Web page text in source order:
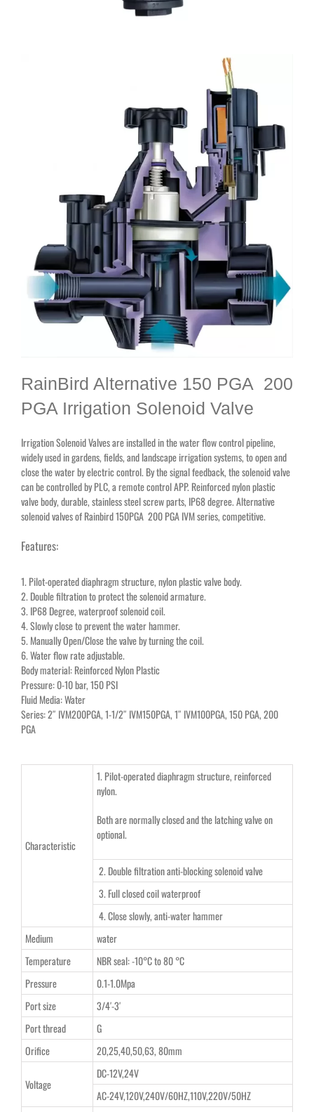
RainBird Alternative 150 PGA 200
PGA Irrigation Solenoid Valve
Irrigation Solenoid Valves are installed in the water flow control pipeline,
widely used in gardens, fields, and landscape irrigation systems, to open and
close the water by electric control. By the signal feedback, the solenoid valve
can be controlled by PLC, a remote control APP. Reinforced nylon plastic
valve body, durable, stainless steel screw parts, IP68 degree. Alternative
solenoid valves of Rainbird 150PGA 200 PGA IVM series, competitive.
Features:
1. Pilot-operated diaphragm structure, nylon plastic valve body.
2. Double filtration to protect the solenoid armature.
3. IP68 Degree, waterproof solenoid coil.
4. Slowly close to prevent the water hammer.
5. Manually Open/Close the valve by turning the coil.
6. Water flow rate adjustable.
Body material: Reinforced Nylon Plastic
Pressure: 0-10 bar, 150 PSI
Fluid Media: Water
Series: 2″ IVM200PGA, 1-1/2″ IVM150PGA, 1″ IVM100PGA, 150 PGA, 200
PGA
Characteristic
1. Pilot-operated diaphragm structure, reinforced
nylon.
Both are normally closed and the latching valve on
optional.
2. Double filtration anti-blocking solenoid valve
3. Full closed coil waterproof
4. Close slowly, anti-water hammer
Medium
water
Temperature
NBR seal: -10°C to 80 °C
Pressure
0.1-1.0Mpa
Port size
3/4′-3′
Port thread
G
Orifice
20,25,40,50,63, 80mm
Voltage
DC-12V,24V
AC-24V,120V,240V/60HZ,110V,220V/50HZ